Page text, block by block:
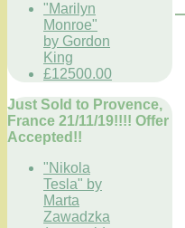
"Marilyn
Monroe"
by Gordon
King
£12500.00
Just Sold to Provence,
France 21/11/19!!!! Offer
Accepted!!
"Nikola
Tesla" by
Marta
Zawadzka